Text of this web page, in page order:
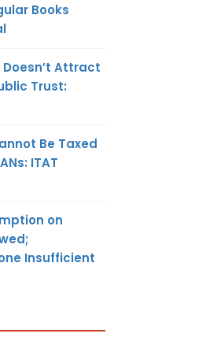
Books
Attract
Trust:
Be Taxed
ITAT
on
Insufficient